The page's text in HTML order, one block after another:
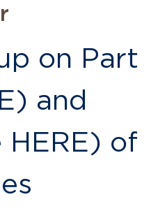
on Part
and
HERE) of